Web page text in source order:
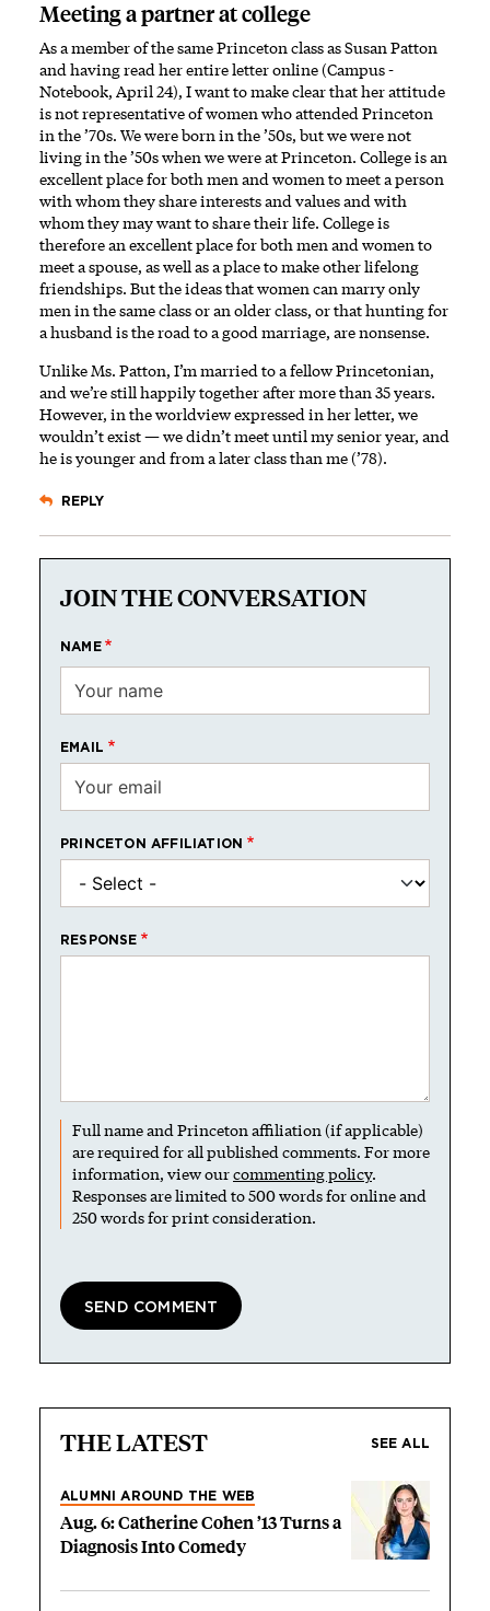
Meeting a partner at college
As a member of the same Princeton class as Susan Patton
and having read her entire letter online (Campus ­
Notebook, April 24), I want to make clear that her attitude
is not representative of women who attended Princeton
in the ’70s. We were born in the ’50s, but we were not
living in the ’50s when we were at Princeton. College is an
excellent place for both men and women to meet a person
with whom they share interests and values and with
whom they may want to share their life. College is
therefore an excellent place for both men and women to
meet a spouse, as well as a place to make other lifelong
friendships. But the ideas that women can marry only
men in the same class or an older class, or that hunting for
a husband is the road to a good marriage, are ­nonsense.
Unlike Ms. Patton, I’m married to a fellow Princetonian,
and we’re still happily together after more than 35 years.
However, in the worldview expressed in her letter, we
wouldn’t exist — we didn’t meet until my senior year, and
he is younger and from a later class than me (’78).
REPLY
JOIN THE CONVERSATION
NAME
EMAIL
PRINCETON AFFILIATION
RESPONSE
Full name and Princeton affiliation (if applicable)
are required for all published comments. For more
information, view ourcommenting policy.
Responses are limited to 500 words for online and
250 words for print consideration.
THE LATEST SEE ALL
ALUMNI AROUND THE WEB
Aug. 6: Catherine Cohen ’13 Turns a
Diagnosis Into Comedy